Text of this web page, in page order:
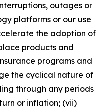
outages or
platforms or our use
the adoption of
products and
programs and
the cyclical nature of
through any periods
or inflation; (vii)